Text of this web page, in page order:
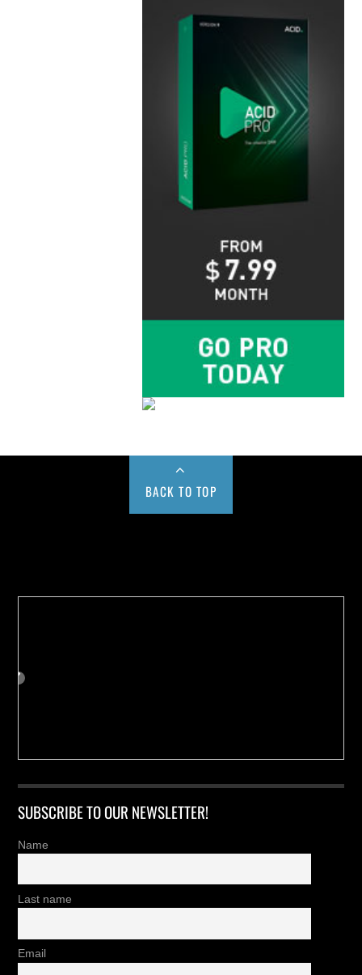
BACK TO TOP
SUBSCRIBE TO OUR NEWSLETTER!
Name
Last name
Email